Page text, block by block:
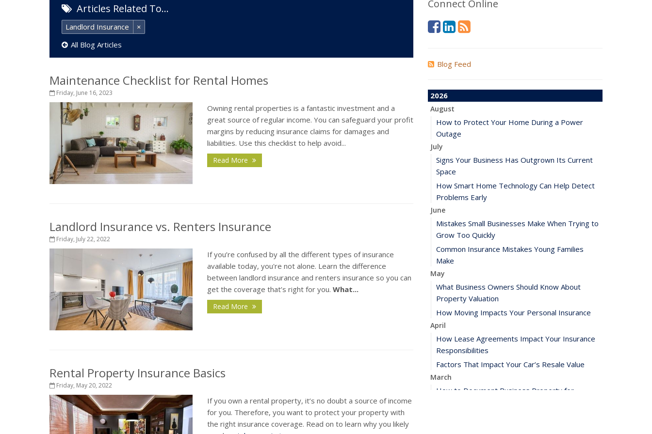
Articles Related To…
Landlord Insurance
×
All Blog Articles
Maintenance Checklist for Rental Homes
Friday, June 16, 2023
Owning rental properties is a fantastic investment and a
great source of regular income. You can safeguard your profit
margins by reducing insurance claims for damages and
liabilities. Use this checklist to help avoid...
Read More
Landlord Insurance vs. Renters Insurance
Friday, July 22, 2022
If you’re confused by all the different types of insurance
available today, you're not alone. Learn the difference
between landlord insurance and renters insurance so you can
get the coverage that’s right for you. What...
Read More
Rental Property Insurance Basics
Friday, May 20, 2022
If you own a rental property, it’s no doubt a source of income
for you. Therefore, you want to protect your property with
the right insurance coverage. Read on to learn why you likely
Connect Online
Blog Feed
2026
August
How to Protect Your Home During a Power
Outage
July
Signs Your Business Has Outgrown Its Current
Space
How Smart Home Technology Can Help Detect
Problems Early
June
Mistakes Small Businesses Make When Trying to
Grow Too Quickly
Common Insurance Mistakes Young Families
Make
May
What Business Owners Should Know About
Property Valuation
How Moving Impacts Your Personal Insurance
April
How Lease Agreements Impact Your Insurance
Responsibilities
Factors That Impact Your Car’s Resale Value
March
How to Document Business Property for